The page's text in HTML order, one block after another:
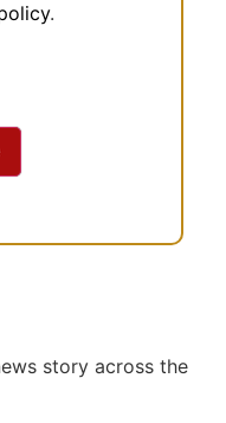
.
story across the